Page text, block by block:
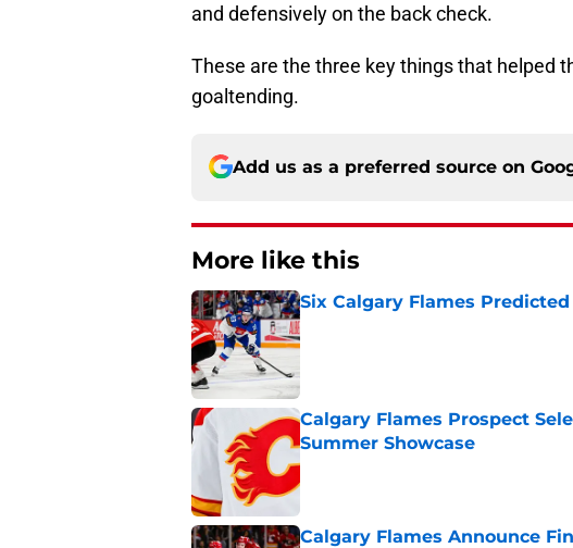
and defensively on the back check.
These are the three key things that helped
goaltending.
Add us as a preferred source on
More like this
Six Calgary Flames
Published by on Invalid Date
Calgary Flames Prospect
Summer Showcase
Published by on Invalid Date
Calgary Flames Announce